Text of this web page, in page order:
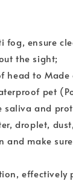
fog, ensure
the sight;
head to
pet
saliva and
droplet,
and make
effectively